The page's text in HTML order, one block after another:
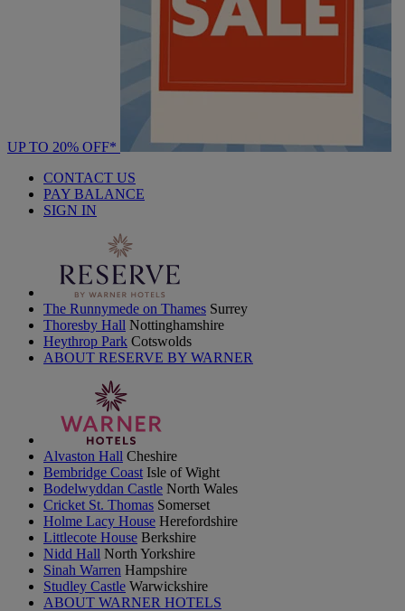
UP TO 20% OFF*
CONTACT US
PAY BALANCE
SIGN IN
The Runnymede on Thames Surrey
Thoresby Hall Nottinghamshire
Heythrop Park Cotswolds
ABOUT RESERVE BY WARNER
Alvaston Hall Cheshire
Bembridge Coast Isle of Wight
Bodelwyddan Castle North Wales
Cricket St. Thomas Somerset
Holme Lacy House Herefordshire
Littlecote House Berkshire
Nidd Hall North Yorkshire
Sinah Warren Hampshire
Studley Castle Warwickshire
ABOUT WARNER HOTELS